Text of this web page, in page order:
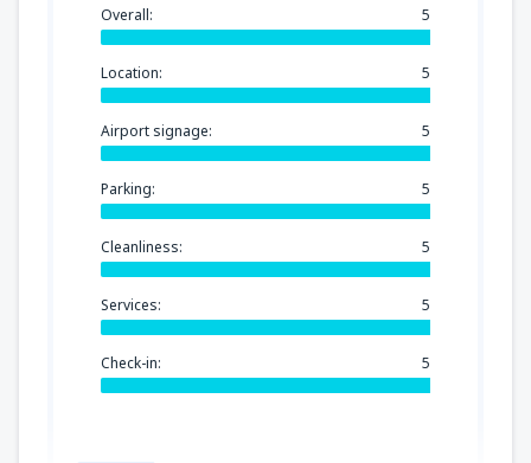
Overall: 5
Location: 5
Airport signage: 5
Parking: 5
Cleanliness: 5
Services: 5
Check-in: 5